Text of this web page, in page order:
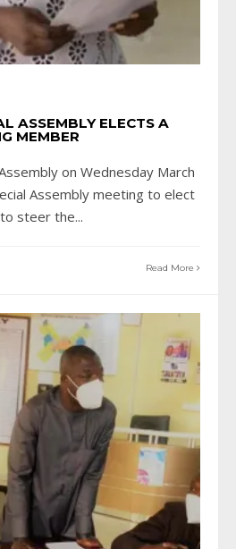
ASSEMBLY ELECTS A
MEMBER
on Wednesday March
Assembly meeting to elect
steer the...
Read More